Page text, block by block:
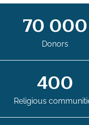
70 000
Donors
400
Religious